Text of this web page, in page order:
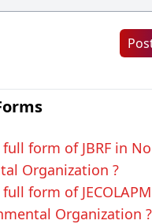
form of JBRF in
Organization ?
form of
Organization ?